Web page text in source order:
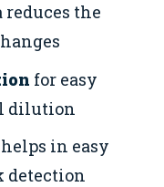
the
for easy
dilution
helps in easy
detection